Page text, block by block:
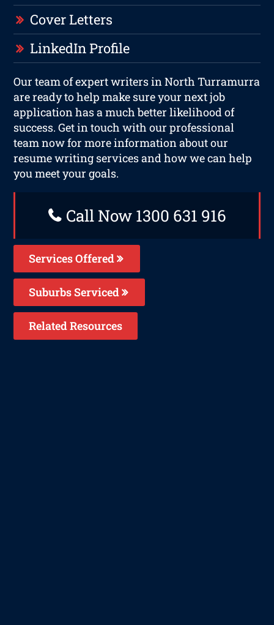
Cover Letters
LinkedIn Profile
Our team of expert writers in North Turramurra
are ready to help make sure your next job
application has a much better likelihood of
success. Get in touch with our professional
team now for more information about our
resume writing services and how we can help
you meet your goals.
Call Now 1300 631 916
Services Offered
Suburbs Serviced
Related Resources